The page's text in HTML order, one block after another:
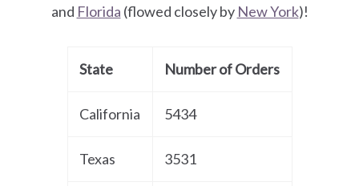
and Florida (flowed closely by New York)!
State Number of Orders
California 5434
Texas 3531